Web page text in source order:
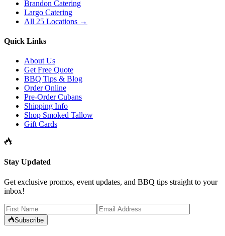
Brandon Catering
Largo Catering
All 25 Locations →
Quick Links
About Us
Get Free Quote
BBQ Tips & Blog
Order Online
Pre-Order Cubans
Shipping Info
Shop Smoked Tallow
Gift Cards
Stay Updated
Get exclusive promos, event updates, and BBQ tips straight to your
inbox!
Subscribe